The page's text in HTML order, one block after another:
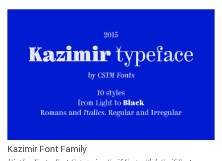
Kazimir Font Family